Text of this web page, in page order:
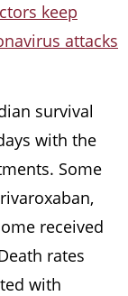
keep
attacks
survival
with the
Some
received
rates
with